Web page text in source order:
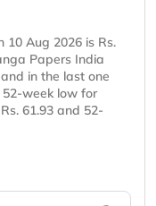
10 Aug 2026 is Rs.
Papers India
in the last one
week low for
61.93 and 52-